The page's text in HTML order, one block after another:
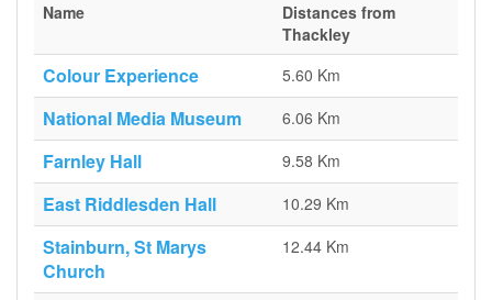
Name
Distances from
Thackley
Colour Experience 5.60 Km
National Media Museum 6.06 Km
Farnley Hall 9.58 Km
East Riddlesden Hall 10.29 Km
Stainburn, St Marys
Church
12.44 Km